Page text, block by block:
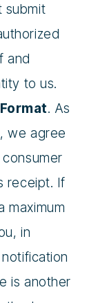
submit
and
to us.
. As
we agree
receipt. If
maximum
in
is another